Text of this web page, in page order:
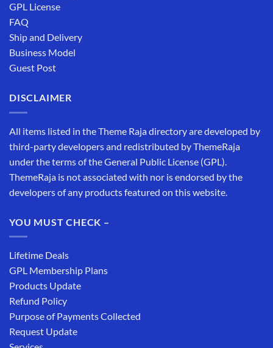
GPL License
FAQ
Ship and Delivery
Business Model
Guest Post
DISCLAIMER
All items listed in the Theme Raja directory are developed by
third-party developers and redistributed by ThemeRaja
under the terms of the General Public License (GPL).
ThemeRaja is not associated with nor is endorsed by the
developers of any products featured on this website.
YOU MUST CHECK –
Lifetime Deals
GPL Membership Plans
Products Update
Refund Policy
Purpose of Payments Collected
Request Update